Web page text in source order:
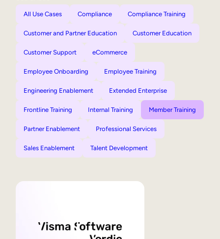
All Use Cases Compliance Compliance Training
Customer and Partner Education Customer Education
Customer Support eCommerce
Employee Onboarding Employee Training
Engineering Enablement Extended Enterprise
Frontline Training Internal Training Member Training
Partner Enablement Professional Services
Sales Enablement Talent Development